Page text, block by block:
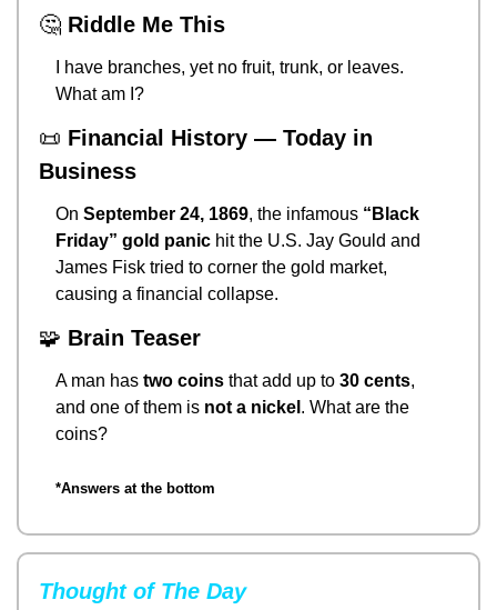
🤔 Riddle Me This
I have branches, yet no fruit, trunk, or leaves.
What am I?
📜 Financial History — Today in
Business
On September 24, 1869, the infamous “Black
Friday” gold panic hit the U.S. Jay Gould and
James Fisk tried to corner the gold market,
causing a financial collapse.
🧩 Brain Teaser
A man has two coins that add up to 30 cents,
and one of them is not a nickel . What are the
coins?
*Answers at the bottom
Thought of The Day